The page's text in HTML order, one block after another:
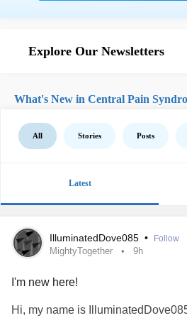
Explore Our Newsletters
What's New in Central Pain
All Stories Posts
Latest
IlluminatedDove085 • Follow
MightyTogether 9h
I'm new here!
Hi, my name is